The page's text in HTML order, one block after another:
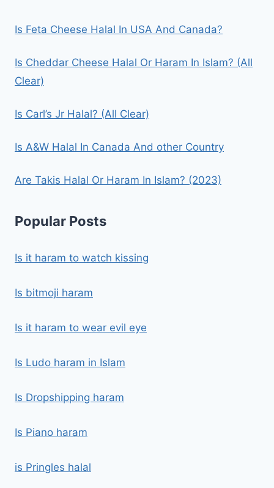
Is Feta Cheese Halal In USA And Canada?
Is Cheddar Cheese Halal Or Haram In Islam? (All
Clear)
Is Carl’s Jr Halal? (All Clear)
Is A&W Halal In Canada And other Country
Are Takis Halal Or Haram In Islam? (2023)
Popular Posts
Is it haram to watch kissing
Is bitmoji haram
Is it haram to wear evil eye
Is Ludo haram in Islam
Is Dropshipping haram
Is Piano haram
is Pringles halal